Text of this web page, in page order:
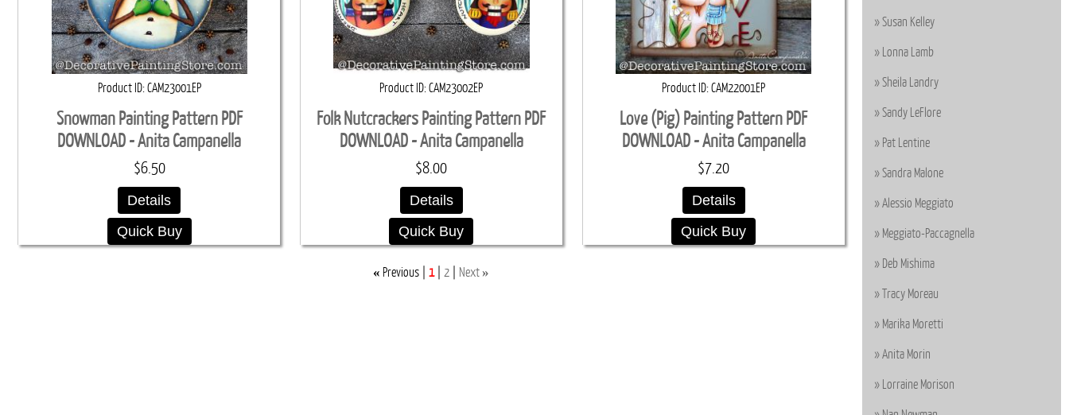
Product ID CAM23001EP
Snowman Painting Pattern PDF
DOWNLOAD - Anita Campanella
$6.50
Details
Quick Buy
Product ID CAM23002EP
Folk Nutcrackers Painting Pattern PDF
DOWNLOAD - Anita Campanella
$8.00
Details
Quick Buy
Product ID CAM22001EP
Love (Pig) Painting Pattern PDF
DOWNLOAD - Anita Campanella
$7.20
Details
Quick Buy
« Previous 1 2 Next »
Susan Kelley
Lonna Lamb
Sheila Landry
Sandy LeFlore
Pat Lentine
Sandra Malone
Alessio Meggiato
Meggiato-Paccagnella
Deb Mishima
Tracy Moreau
Marika Moretti
Anita Morin
Lorraine Morison